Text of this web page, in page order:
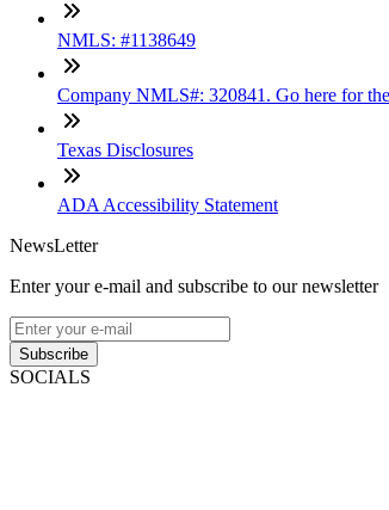
NMLS: #1138649
Company NMLS#: 320841. Go here for
Texas Disclosures
ADA Accessibility Statement
NewsLetter
Enter your e-mail and subscribe to our newsletter
Subscribe
SOCIALS